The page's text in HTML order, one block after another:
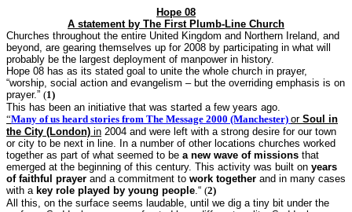
Hope 08
A statement by The First Plumb-Line Church
Churches throughout the entire United Kingdom and Northern Ireland, and
beyond, are gearing themselves up for 2008 by participating in what will
probably be the largest deployment of manpower in history.
Hope 08 has as its stated goal to unite the whole church in prayer,
“worship, social action and evangelism – but the overriding emphasis is on
prayer.” (1)
This has been an initiative that was started a few years ago.
“Many of us heard stories from The Message 2000 (Manchester) orSoul in
the City (London) in 2004 and were left with a strong desire for our town
or city to be next in line. In a number of other locations churches worked
together as part of what seemed to be a new wave of missions that
emerged at the beginning of this century. This activity was built on years
of faithful prayer and a commitment to work together and in many cases
with a key role played by young people.“ (2)
All this, on the surface seems laudable, until we dig a tiny bit under the